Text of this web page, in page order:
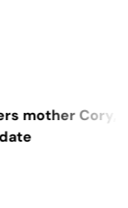
Cory,